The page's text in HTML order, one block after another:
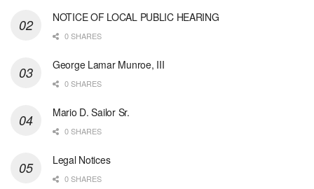
NOTICE OF LOCAL PUBLIC HEARING
0 SHARES
George Lamar Munroe, III
0 SHARES
Mario D. Sailor Sr.
0 SHARES
Legal Notices
0 SHARES